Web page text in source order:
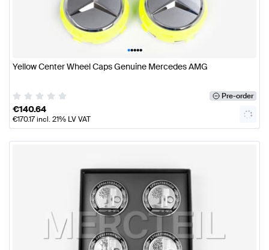
•••••
Yellow Center Wheel Caps Genuine Mercedes AMG
Pre-order
€140.64
€170.17incl. 21% LV VAT